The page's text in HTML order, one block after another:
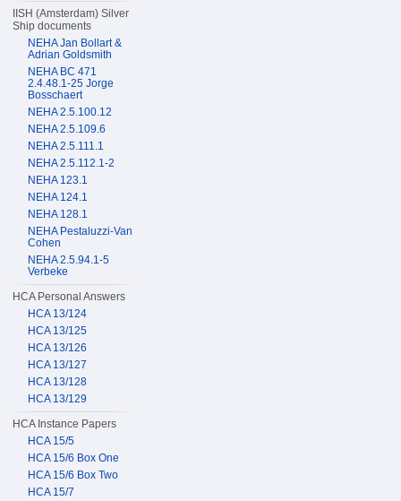
IISH (Amsterdam) Silver
Ship documents
NEHA Jan Bollart &
Adrian Goldsmith
NEHA BC 471
2.4.48.1-25 Jorge
Bosschaert
NEHA 2.5.100.12
NEHA 2.5.109.6
NEHA 2.5.111.1
NEHA 2.5.112.1-2
NEHA 123.1
NEHA 124.1
NEHA 128.1
NEHA Pestaluzzi-Van
Cohen
NEHA 2.5.94.1-5
Verbeke
HCA Personal Answers
HCA 13/124
HCA 13/125
HCA 13/126
HCA 13/127
HCA 13/128
HCA 13/129
HCA Instance Papers
HCA 15/5
HCA 15/6 Box One
HCA 15/6 Box Two
HCA 15/7